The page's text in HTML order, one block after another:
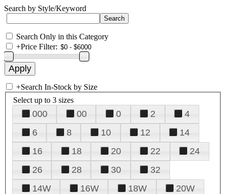
Search by Style/Keyword
Search Only in this Category
+Price Filter:
+Search In-Stock by Size
Select up to 3 sizes
000 00 0 2
4
6
8 10 12
14
16
18 20 22
24
26
28 30
32
14W
16W 18W
20W